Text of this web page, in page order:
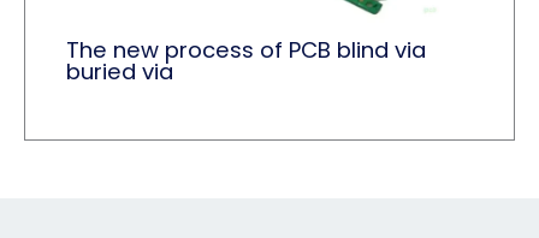
The new process of PCB blind via
buried via